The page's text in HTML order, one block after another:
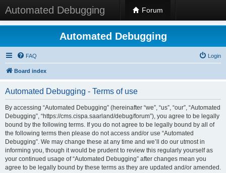
Automated Debugging Forum
Automated Debugging
FAQ Login
Board index
Automated Debugging - Terms of use
By accessing “Automated Debugging” (hereinafter “we”, “us”, “our”, “Automated
Debugging”, “https://cms.cispa.saarland/debug/forum”), you agree to be legally
bound by the following terms. If you do not agree to be legally bound by all of
the following terms then please do not access and/or use “Automated
Debugging”. We may change these at any time and we’ll do our utmost in
informing you, though it would be prudent to review this regularly yourself as
your continued usage of “Automated Debugging” after changes mean you
agree to be legally bound by these terms as they are updated and/or amended.